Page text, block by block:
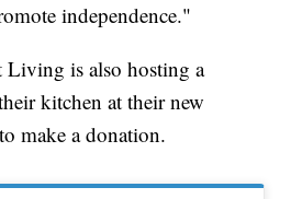
independence."
Living is also hosting a
kitchen at their new
to make a donation.